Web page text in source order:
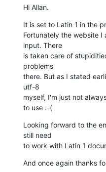
Hi Allan.
It is set to Latin 1 in the
Fortunately the website I
input. There
is taken care of
problems
there. But as I stated
utf-8
myself, I'm just not
to use :-(
Looking forward to the
still need
to work with Latin 1
And once again thanks